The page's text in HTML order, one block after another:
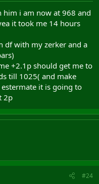
him i am now at 968 and
it took me 14 hours
df with my zerker and a
+2.1p should get me to
till 1025( and make
it is going to
2p
#24